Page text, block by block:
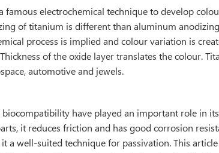
famous electrochemical technique to develop
of titanium is different than aluminum
process is implied and colour variation is
of the oxide layer translates the colour.
automotive and jewels.
biocompatibility have played an important role in
it reduces friction and has good corrosion
a well-suited technique for passivation. This